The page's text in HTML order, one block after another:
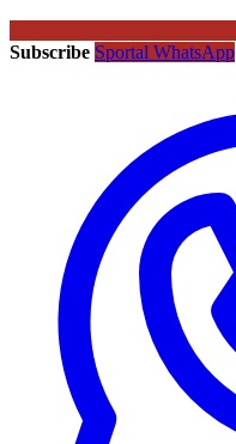
Subscribe Sportal WhatsApp